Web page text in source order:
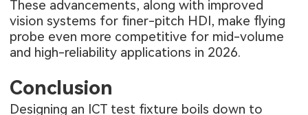
These advancements, along with improved
vision systems for finer-pitch HDI, make flying
probe even more competitive for mid-volume
and high-reliability applications in 2026.
Conclusion
Designing an ICT test fixture boils down to